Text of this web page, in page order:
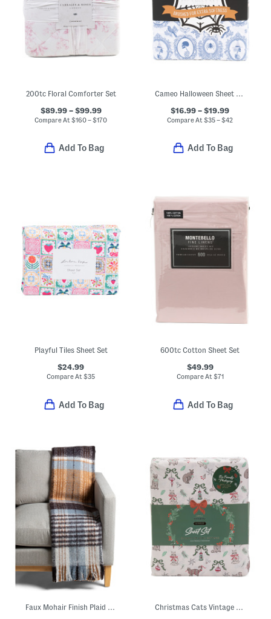
200tc Floral Comforter Set
$89.99 – $99.99
Compare At$160 – $170
Add To Bag
Cameo Halloween Sheet Set
$16.99 – $19.99
Compare At$35 – $42
Add To Bag
Playful Tiles Sheet Set
$24.99
Compare At$35
Add To Bag
600tc Cotton Sheet Set
$49.99
Compare At$71
Add To Bag
Faux Mohair Finish Plaid Throw Christmas Cats Vintage Bows Sheet Set